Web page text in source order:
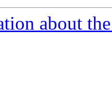
about